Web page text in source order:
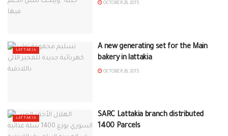
OCTOBER 26, 2015
LATTAKIA
A new generating set for the Main
bakery in lattakia
OCTOBER 26, 2015
LATTAKIA
SARC Lattakia branch distributed
1400 Parcels